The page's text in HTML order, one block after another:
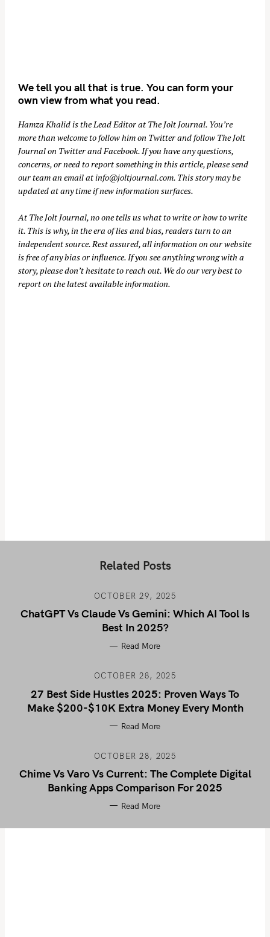
We tell you all that is true. You can form your
own view from what you read.
Hamza Khalid is the Lead Editor at The Jolt Journal. You’re
more than welcome to follow him on Twitterand follow The Jolt
Journal on Twitterand Facebook. If you have any questions,
concerns, or need to report something in this article, please send
our team an email atinfo@joltjournal.com. This story may be
updated at any time if new information surfaces.
At The Jolt Journal, no one tells us what to write or how to write
it. This is why, in the era of lies and bias, readers turn to an
independent source. Rest assured, all information on our website
is free of any bias or influence. If you see anything wrong with a
story, please don’t hesitate to reach out. We do our very best to
report on the latest available information.
Related Posts
OCTOBER 29, 2025
ChatGPT Vs Claude Vs Gemini: Which AI Tool Is
Best In 2025?
Read More
OCTOBER 28, 2025
27 Best Side Hustles 2025: Proven Ways To
Make $200-$10K Extra Money Every Month
Read More
OCTOBER 28, 2025
Chime Vs Varo Vs Current: The Complete Digital
Banking Apps Comparison For 2025
Read More